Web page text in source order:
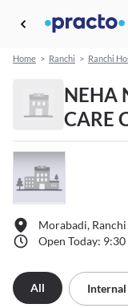
Home > Ranchi > Ranchi
NEHA
CARE
Morabadi, Ranchi
Open Today:
All